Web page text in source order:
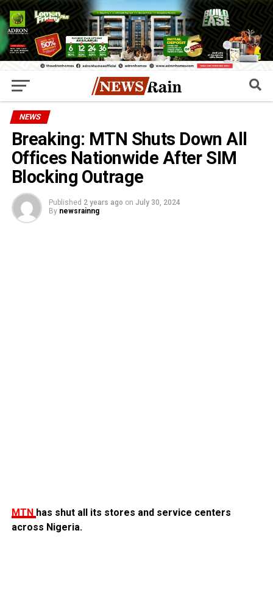
NEWS
Breaking: MTN Shuts Down All
Offices Nationwide After SIM
Blocking Outrage
Published 2 years ago on July 30, 2024
By newsrainng
MTN has shut all its stores and service centers
across Nigeria.